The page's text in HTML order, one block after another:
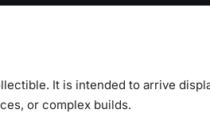
It is intended to arrive
or complex builds.